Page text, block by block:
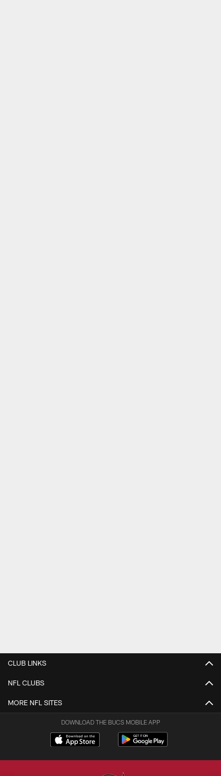
CLUB LINKS
NFL CLUBS
MORE NFL SITES
DOWNLOAD THE BUCS MOBILE APP